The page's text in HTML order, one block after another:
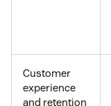
Customer
experience
and retention